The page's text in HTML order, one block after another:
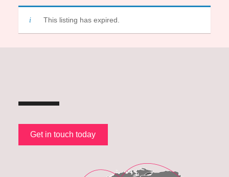
This listing has expired.
Get in touch today